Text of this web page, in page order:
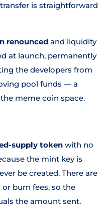
is straightforward
renounced and liquidity
at launch, permanently
the developers from
pool funds — a
meme coin space.
supply token with no
the mint key is
be created. There are
burn fees, so the
the amount sent.